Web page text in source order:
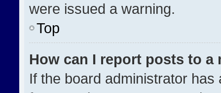
were issued a warning.
Top
How can I report posts to a
If the board administrator